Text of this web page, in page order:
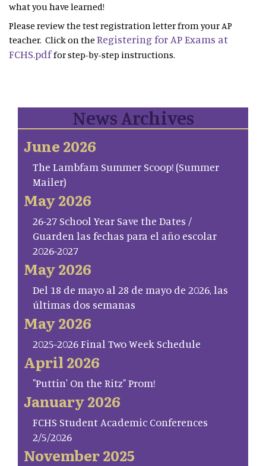
what you have learned!
Please review the test registration letter from your AP
teacher. Click on theRegistering for AP Exams at
FCHS.pdffor step-by-step instructions.
News Archives
June 2026
The Lambfam Summer Scoop! (Summer
Mailer)
May 2026
26-27 School Year Save the Dates /
Guarden las fechas para el año escolar
2026-2027
May 2026
Del 18 de mayo al 28 de mayo de 2026, las
últimas dos semanas
May 2026
2025-2026 Final Two Week Schedule
April 2026
"Puttin' On the Ritz" Prom!
January 2026
FCHS Student Academic Conferences
2/5/2026
November 2025